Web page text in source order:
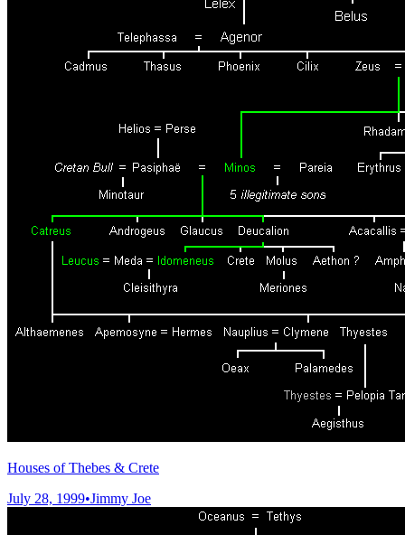
Houses of Thebes & Crete
July 28, 1999•Jimmy Joe